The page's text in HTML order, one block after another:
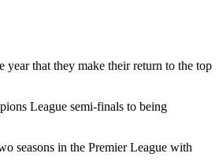
year that they make their return to the top
League semi-finals to being
seasons in the Premier League with